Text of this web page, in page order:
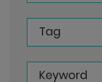
Tag
Keyword